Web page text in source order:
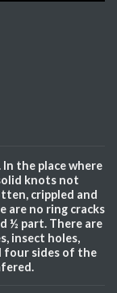
the place where
knots not
crippled and
are no ring cracks
½ part. There are
insect holes,
four sides of the